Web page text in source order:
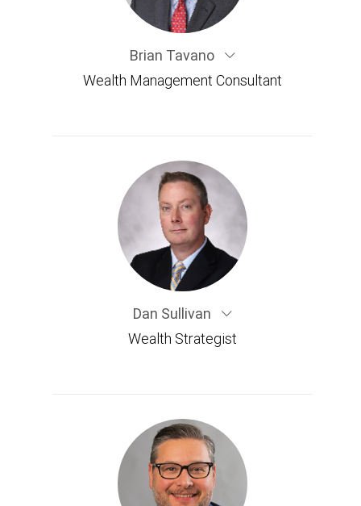
Brian Tavano
Wealth Management Consultant
Dan Sullivan
Wealth Strategist